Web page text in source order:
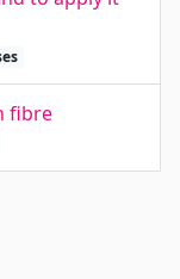
fibre